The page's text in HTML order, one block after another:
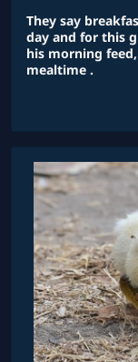
They say
day and for this
his morning
mealtime .